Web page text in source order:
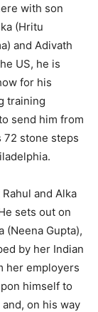
with son
(Hritu
and Adivath
US, he is
for his
training
send him from
72 stone steps
and Alka
sets out on
(Neena Gupta),
by her Indian
her employers
himself to
on his way